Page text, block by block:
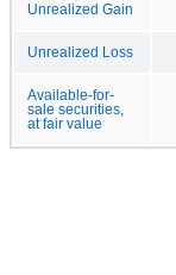
Unrealized Gain
Unrealized Loss
Available-for-
sale securities,
at fair value